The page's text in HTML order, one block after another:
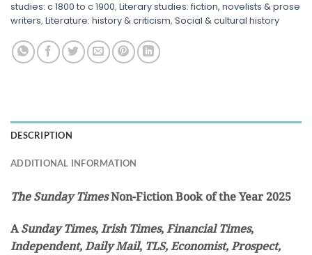
studies: c 1800 to c 1900, Literary studies: fiction, novelists & prose
writers, Literature: history & criticism, Social & cultural history
DESCRIPTION
ADDITIONAL INFORMATION
The Sunday TimesNon-Fiction Book of the Year 2025
ASunday Times,Irish Times,Financial Times,
Independent,Daily Mail, TLS, Economist, Prospect,